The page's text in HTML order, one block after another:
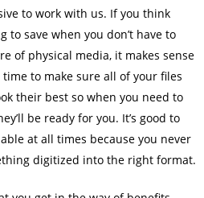
to work with us. If you think
to save when you don’t have to
of physical media, it makes sense
to make sure all of your files
their best so when you need to
be ready for you. It’s good to
at all times because you never
digitized into the right format.